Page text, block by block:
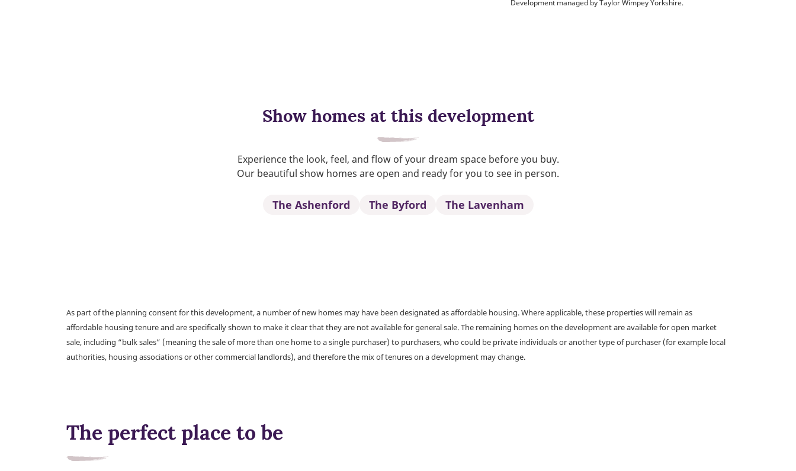
Development managed by Taylor Wimpey Yorkshire.
Show homes at this development
Experience the look, feel, and flow of your dream space before you buy.
Our beautiful show homes are open and ready for you to see in person.
The Ashenford The Byford The Lavenham
As part of the planning consent for this development, a number of new homes may have been designated as affordable housing. Where applicable, these properties will remain as
affordable housing tenure and are specifically shown to make it clear that they are not available for general sale. The remaining homes on the development are available for open market
sale, including “bulk sales” (meaning the sale of more than one home to a single purchaser) to purchasers, who could be private individuals or another type of purchaser (for example local
authorities, housing associations or other commercial landlords), and therefore the mix of tenures on a development may change.
The perfect place to be